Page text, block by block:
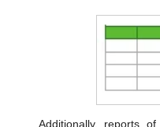
Additionally, reports